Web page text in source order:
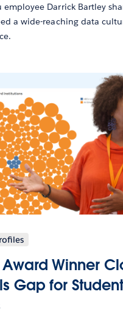
employee Darrick Bartley
a wide-reaching data
Winner
Gap for